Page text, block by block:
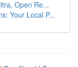
Open Re...
Your Local P...